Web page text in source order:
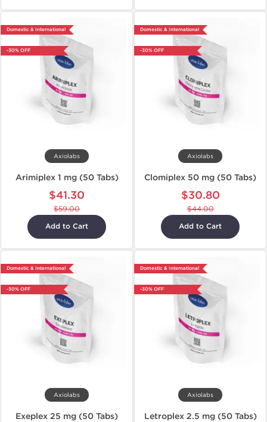
Domestic & International
-30% OFF
Axiolabs
Arimiplex 1 mg (50 Tabs)
$41.30
$59.00
Add to Cart
Domestic & International
-30% OFF
Axiolabs
Clomiplex 50 mg (50 Tabs)
$30.80
$44.00
Add to Cart
Domestic & International
-30% OFF
Axiolabs
Exeplex 25 mg (50 Tabs)
Domestic & International
-30% OFF
Axiolabs
Letroplex 2.5 mg (50 Tabs)